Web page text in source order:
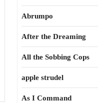
Abrumpo
After the Dreaming
All the Sobbing Cops
apple strudel
As I Command